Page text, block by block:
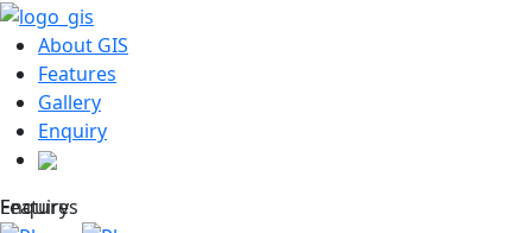
About GIS
Features
Gallery
Enquiry
Features
Enquiry